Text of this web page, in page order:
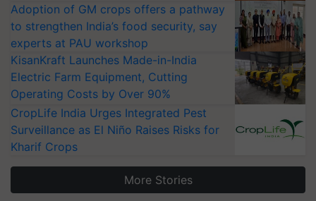
Adoption of GM crops offers a pathway
to strengthen India’s food security, say
experts at PAU workshop
KisanKraft Launches Made-in-India
Electric Farm Equipment, Cutting
Operating Costs by Over 90%
CropLife India Urges Integrated Pest
Surveillance as El Niño Raises Risks for
Kharif Crops
More Stories